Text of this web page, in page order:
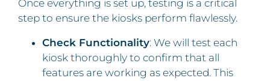
Once everything is set up, testing is a critical
step to ensure the kiosks perform flawlessly.
Check Functionality: We will test each
kiosk thoroughly to confirm that all
features are working as expected. This